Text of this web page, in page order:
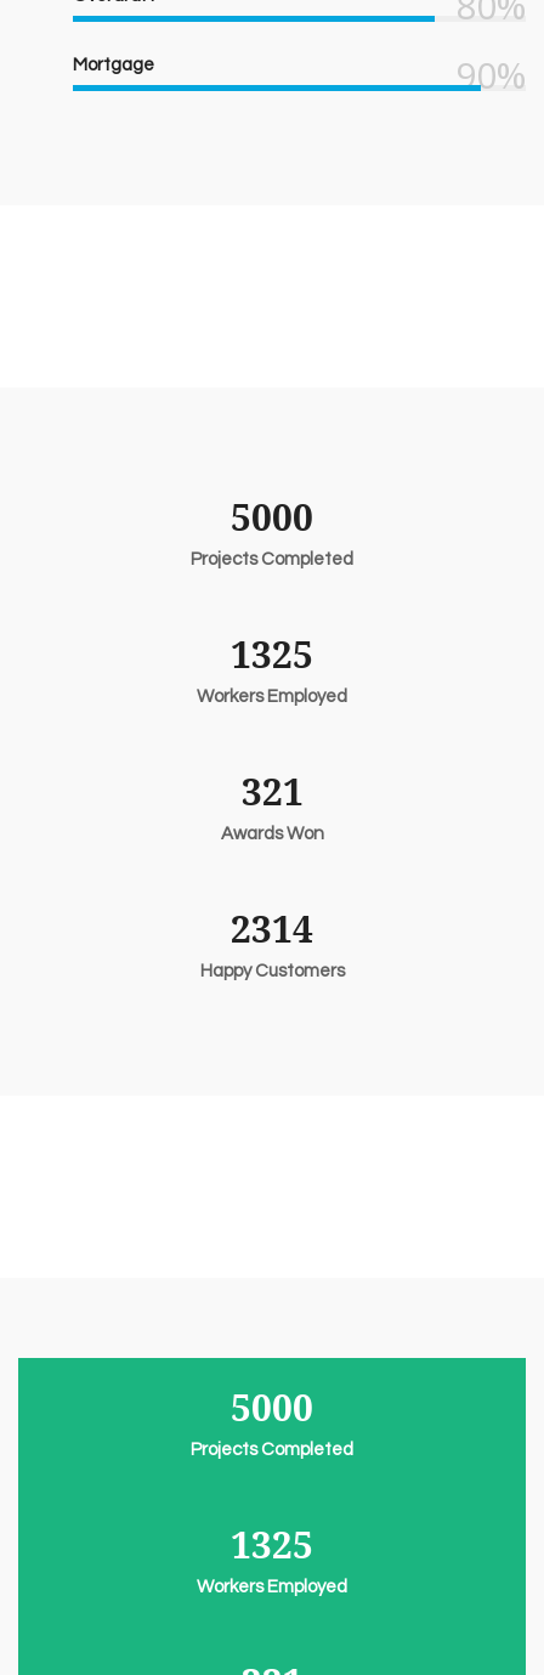
Mortgage 90%
5000
Projects Completed
1325
Workers Employed
321
Awards Won
2314
Happy Customers
5000
Projects Completed
1325
Workers Employed